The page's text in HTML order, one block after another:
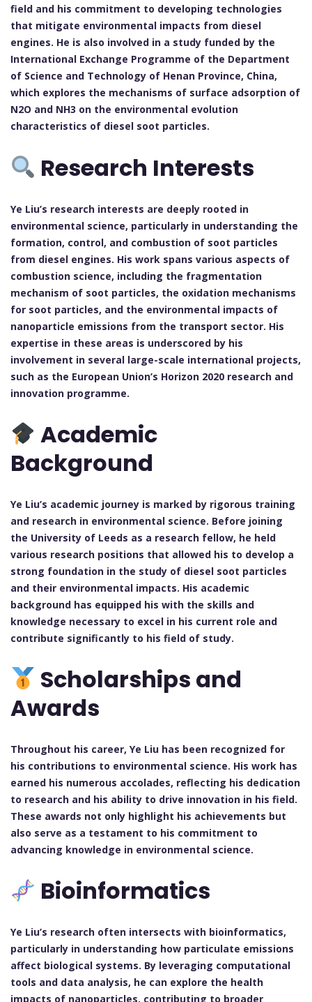
field and his commitment to developing technologies
that mitigate environmental impacts from diesel
engines. He is also involved in a study funded by the
International Exchange Programme of the Department
of Science and Technology of Henan Province, China,
which explores the mechanisms of surface adsorption of
N2O and NH3 on the environmental evolution
characteristics of diesel soot particles.
Research Interests
Ye Liu’s research interests are deeply rooted in
environmental science, particularly in understanding the
formation, control, and combustion of soot particles
from diesel engines. His work spans various aspects of
combustion science, including the fragmentation
mechanism of soot particles, the oxidation mechanisms
for soot particles, and the environmental impacts of
nanoparticle emissions from the transport sector. His
expertise in these areas is underscored by his
involvement in several large-scale international projects,
such as the European Union’s Horizon 2020 research and
innovation programme.
Academic
Background
Ye Liu’s academic journey is marked by rigorous training
and research in environmental science. Before joining
the University of Leeds as a research fellow, he held
various research positions that allowed his to develop a
strong foundation in the study of diesel soot particles
and their environmental impacts. His academic
background has equipped his with the skills and
knowledge necessary to excel in his current role and
contribute significantly to his field of study.
Scholarships and
Awards
Throughout his career, Ye Liu has been recognized for
his contributions to environmental science. His work has
earned his numerous accolades, reflecting his dedication
to research and his ability to drive innovation in his field.
These awards not only highlight his achievements but
also serve as a testament to his commitment to
advancing knowledge in environmental science.
Bioinformatics
Ye Liu’s research often intersects with bioinformatics,
particularly in understanding how particulate emissions
affect biological systems. By leveraging computational
tools and data analysis, he can explore the health
impacts of nanoparticles, contributing to broader